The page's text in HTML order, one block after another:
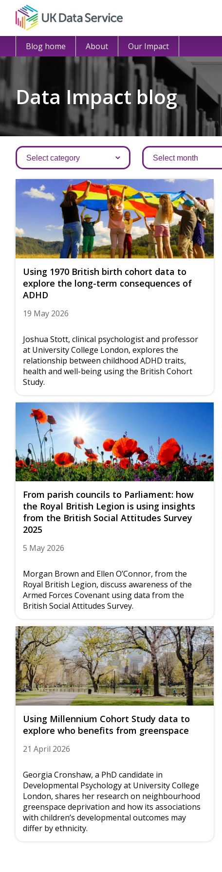
Blog home About Our Impact
Data Impact blog
Categories Archives
Using 1970 British birth cohort data to
explore the long-term consequences of
ADHD
19 May 2026
Joshua Stott, clinical psychologist and professor
at University College London, explores the
relationship between childhood ADHD traits,
health and well-being using the British Cohort
Study.
From parish councils to Parliament: how
the Royal British Legion is using insights
from the British Social Attitudes Survey
2025
5 May 2026
Morgan Brown and Ellen O’Connor, from the
Royal British Legion, discuss awareness of the
Armed Forces Covenant using data from the
British Social Attitudes Survey.
Using Millennium Cohort Study data to
explore who benefits from greenspace
21 April 2026
Georgia Cronshaw, a PhD candidate in
Developmental Psychology at University College
London, shares her research on neighbourhood
greenspace deprivation and how its associations
with children’s developmental outcomes may
differ by ethnicity.